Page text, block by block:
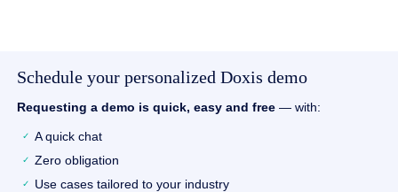
Schedule your personalized Doxis demo
Requesting a demo is quick, easy and free— with:
A quick chat
Zero obligation
Use cases tailored to your industry